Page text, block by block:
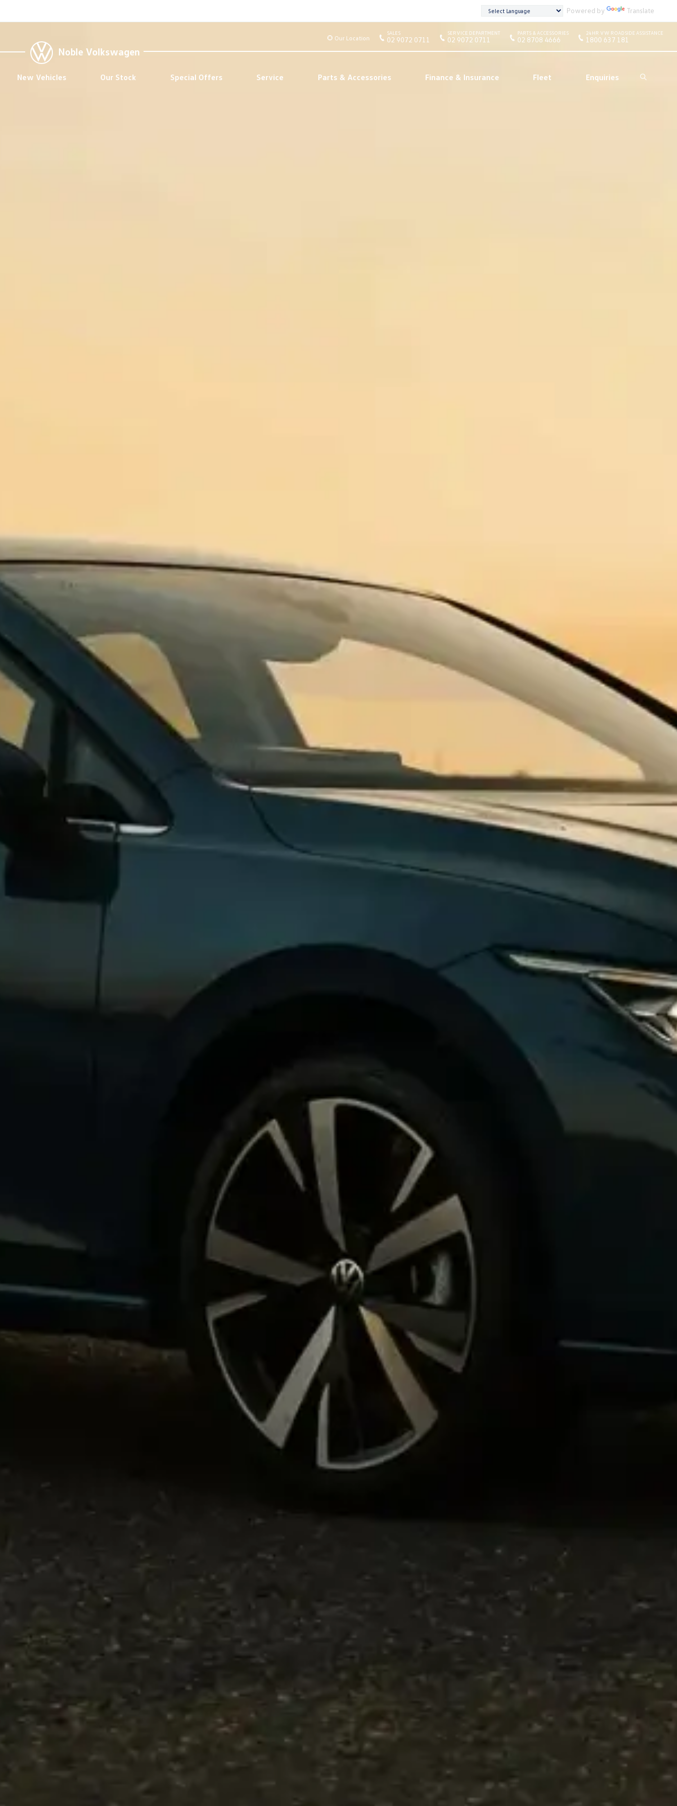
Powered by Translate
Noble Volkswagen
New Vehicles Our Stock Special Offers Service Parts & Accessories Finance & Insurance Fleet Enquiries Search
Our Location
SALES
02 9072 0711
SERVICE DEPARTMENT
02 9072 0711
PARTS & ACCESSORIES
02 8708 4666
24HR VW ROADSIDE ASSISTANCE
1800 637 181